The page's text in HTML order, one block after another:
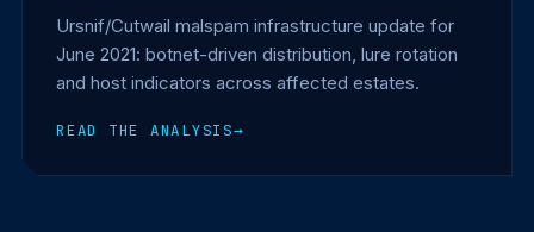
Ursnif/Cutwail malspam infrastructure update for
June 2021: botnet-driven distribution, lure rotation
and host indicators across affected estates.
READ THE ANALYSIS→